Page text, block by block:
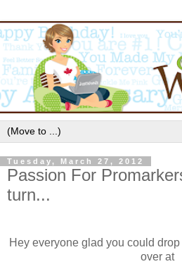
Tuesday, March 27, 2012
Passion For
turn...
Hey everyone glad you could
over at